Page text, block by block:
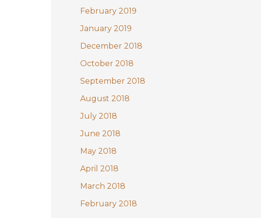
February 2019
January 2019
December 2018
October 2018
September 2018
August 2018
July 2018
June 2018
May 2018
April 2018
March 2018
February 2018